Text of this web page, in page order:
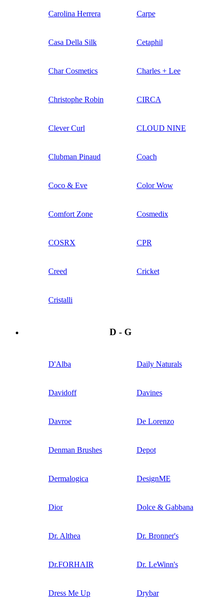
Carolina Herrera Carpe
Casa Della Silk Cetaphil
Char Cosmetics Charles + Lee
Christophe Robin CIRCA
Clever Curl CLOUD NINE
Clubman Pinaud Coach
Coco & Eve Color Wow
Comfort Zone Cosmedix
COSRX CPR
Creed Cricket
Cristalli
D - G
D'Alba Daily Naturals
Davidoff Davines
Davroe De Lorenzo
Denman Brushes Depot
Dermalogica DesignME
Dior Dolce & Gabbana
Dr. Althea Dr. Bronner's
Dr.FORHAIR Dr. LeWinn's
Dress Me Up Drybar